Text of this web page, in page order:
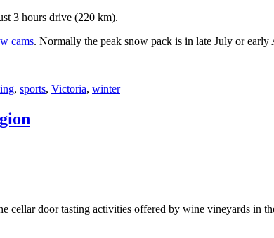
3 hours drive (220 km).
cams. Normally the peak snow pack is in late July or early
, sports, Victoria, winter
cellar door tasting activities offered by wine vineyards